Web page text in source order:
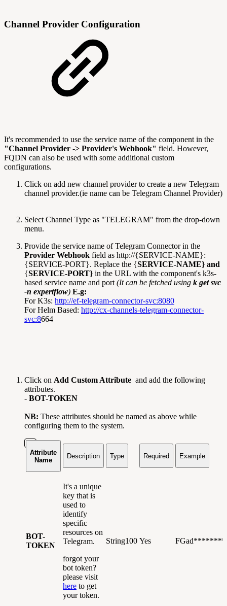
Channel Provider Configuration
It's recommended to use the service name of the component in the
"Channel Provider -> Provider's Webhook" field. However,
FQDN can also be used with some additional custom
configurations.
Click on add new channel provider to create a new Telegram
channel provider.(ie name can be Telegram Channel Provider)
Select Channel Type as "TELEGRAM" from the drop-down
menu.
Provide the service name of Telegram Connector in the
Provider Webhook field as http://{SERVICE-NAME}:
{SERVICE-PORT}. Replace the {SERVICE-NAME} and
{SERVICE-PORT} in the URL with the component's k3s-
based service name and port(It can be fetched using k get svc
-n expertflow) E.g:
For K3s: http://ef-telegram-connector-svc:8080
For Helm Based: http://cx-channels-telegram-connector-
svc:8664
Click on Add Custom Attribute and add the following
attributes.
- BOT-TOKEN
NB: These attributes should be named as above while
configuring them to the system.
Attribute
Name
Description Type Required Example
BOT-
TOKEN
It's a unique
key that is
used to
identify
specific
resources on
Telegram.
forgot your
bot token?
please visit
here to get
your token.
String100 Yes